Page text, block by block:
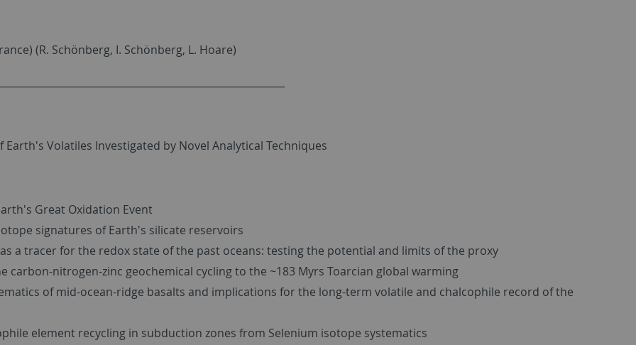
(R. Schönberg, I. Schönberg, L. Hoare)
Volatiles Investigated by Novel Analytical Techniques
Great Oxidation Event
signatures of Earth's silicate reservoirs
a tracer for the redox state of the past oceans: testing the potential and limits of the proxy
carbon-nitrogen-zinc geochemical cycling to the ~183 Myrs Toarcian global warming
of mid-ocean-ridge basalts and implications for the long-term volatile and chalcophile record of the
element recycling in subduction zones from Selenium isotope systematics